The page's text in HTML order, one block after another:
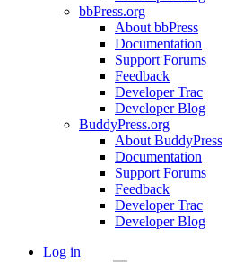
bbPress.org
About bbPress
Documentation
Support Forums
Feedback
Developer Trac
Developer Blog
BuddyPress.org
About BuddyPress
Documentation
Support Forums
Feedback
Developer Trac
Developer Blog
Log in